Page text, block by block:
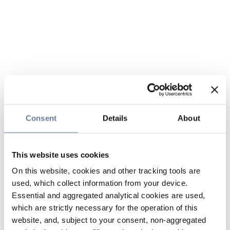
Consent Details About
This website uses cookies
On this website, cookies and other tracking tools are
used, which collect information from your device.
Essential and aggregated analytical cookies are used,
which are strictly necessary for the operation of this
website, and, subject to your consent, non-aggregated